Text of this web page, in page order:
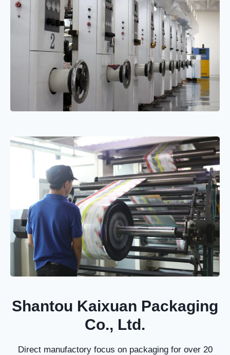
Shantou Kaixuan Packaging
Co., Ltd.
Direct manufactory focus on packaging for over 20